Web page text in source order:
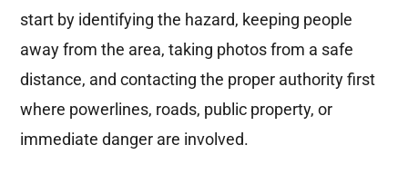
start by identifying the hazard, keeping people
away from the area, taking photos from a safe
distance, and contacting the proper authority first
where powerlines, roads, public property, or
immediate danger are involved.